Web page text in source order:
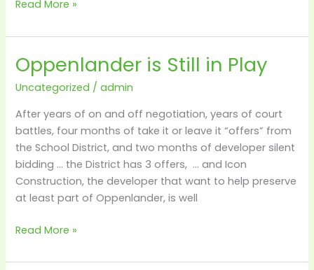
Read More »
Oppenlander is Still in Play
Uncategorized /admin
After years of on and off negotiation, years of court
battles, four months of take it or leave it “offers” from
the School District, and two months of developer silent
bidding … the District has 3 offers, … and Icon
Construction, the developer that want to help preserve
at least part of Oppenlander, is well
Oppenlander
Still
in
Play
Read More »